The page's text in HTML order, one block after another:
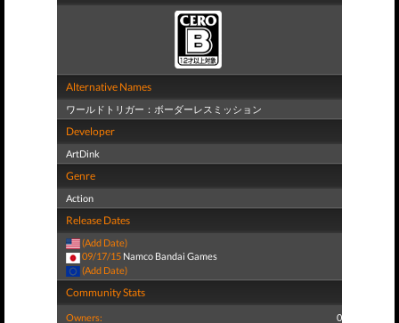
Alternative Names
ワールドトリガー：ボーダーレスミッション
Developer
ArtDink
Genre
Action
Release Dates
(Add Date)
09/17/15 Namco Bandai Games
(Add Date)
Community Stats
Owners: 0